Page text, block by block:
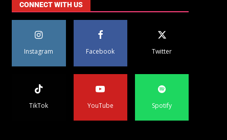
CONNECT WITH US
Instagram Facebook Twitter
TikTok YouTube Spotify